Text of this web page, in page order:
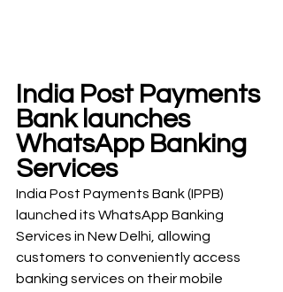
India Post Payments
Bank launches
WhatsApp Banking
Services
India Post Payments Bank (IPPB)
launched its WhatsApp Banking
Services in New Delhi, allowing
customers to conveniently access
banking services on their mobile